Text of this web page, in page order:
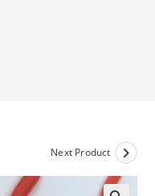
Next Product